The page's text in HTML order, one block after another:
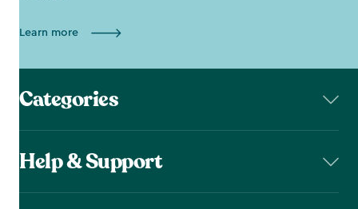
Learn more
Categories
Help & Support